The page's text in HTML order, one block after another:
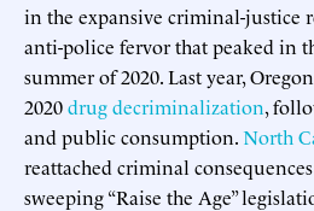
in the expansive criminal-justice
anti-police fervor that peaked in
summer of 2020. Last year,
2020drug decriminalization,
and public consumption.North
reattached criminal
sweeping “Raise the Age”